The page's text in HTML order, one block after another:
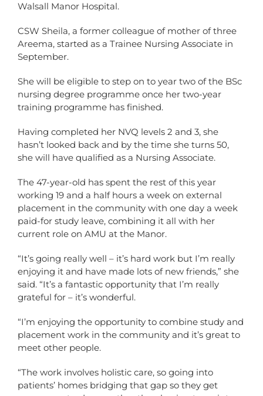
Walsall Manor Hospital.
CSW Sheila, a former colleague of mother of three
Areema, started as a Trainee Nursing Associate in
September.
She will be eligible to step on to year two of the BSc
nursing degree programme once her two-year
training programme has finished.
Having completed her NVQ levels 2 and 3, she
hasn’t looked back and by the time she turns 50,
she will have qualified as a Nursing Associate.
The 47-year-old has spent the rest of this year
working 19 and a half hours a week on external
placement in the community with one day a week
paid-for study leave, combining it all with her
current role on AMU at the Manor.
“It’s going really well – it’s hard work but I’m really
enjoying it and have made lots of new friends,” she
said. “It’s a fantastic opportunity that I’m really
grateful for – it’s wonderful.
“I’m enjoying the opportunity to combine study and
placement work in the community and it’s great to
meet other people.
“The work involves holistic care, so going into
patients’ homes bridging that gap so they get